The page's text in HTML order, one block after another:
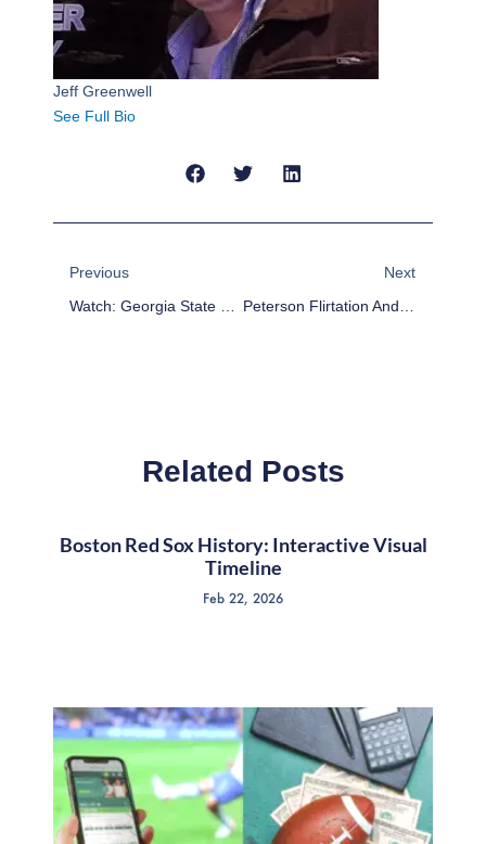
Jeff Greenwell
See Full Bio
Previous
Next
Related Posts
Boston Red Sox History: Interactive Visual
Timeline
Feb 22, 2026